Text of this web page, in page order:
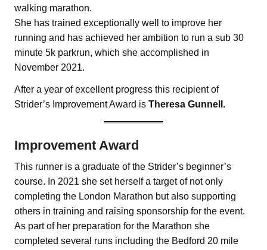
walking marathon.
She has trained exceptionally well to improve her
running and has achieved her ambition to run a sub 30
minute 5k parkrun, which she accomplished in
November 2021.
After a year of excellent progress this recipient of
Strider’s Improvement Award is Theresa Gunnell.
Improvement Award
This runner is a graduate of the Strider’s beginner’s
course. In 2021 she set herself a target of not only
completing the London Marathon but also supporting
others in training and raising sponsorship for the event.
As part of her preparation for the Marathon she
completed several runs including the Bedford 20 mile